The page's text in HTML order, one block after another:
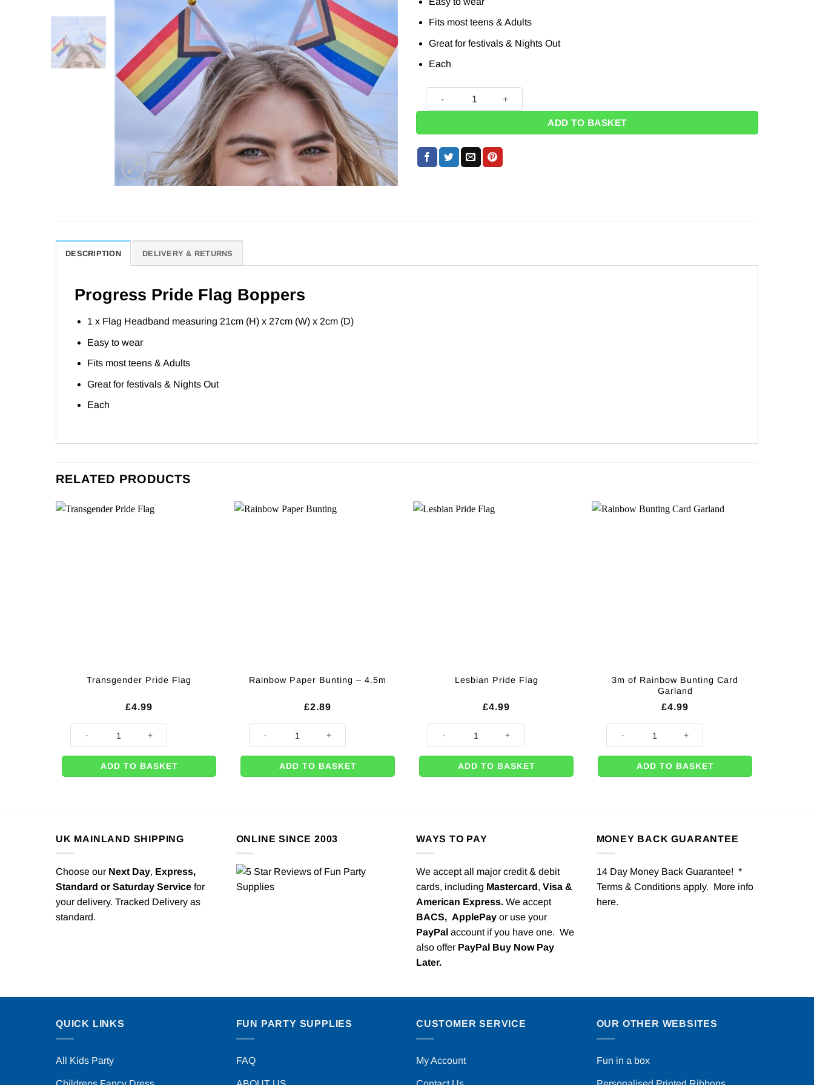
Fits most teens & Adults
Great for festivals & Nights Out
Each
ADD TO BASKET
DESCRIPTION DELIVERY & RETURNS
Progress Pride Flag Boppers
1 x Flag Headband measuring 21cm (H) x 27cm (W) x 2cm (D)
Easy to wear
Fits most teens & Adults
Great for festivals & Nights Out
Each
RELATED PRODUCTS
Transgender Pride Flag
£4.99
ADD TO BASKET
Rainbow Paper Bunting – 4.5m
£2.89
ADD TO BASKET
Lesbian Pride Flag
£4.99
ADD TO BASKET
3m of Rainbow Bunting Card
Garland
£4.99
ADD TO BASKET
UK MAINLAND SHIPPING
Choose our Next Day, Express,
Standard or Saturday Service for
your delivery. Tracked Delivery as
standard.
ONLINE SINCE 2003 WAYS TO PAY
We accept all major credit & debit
cards, including Mastercard, Visa &
American Express. We accept
BACS, ApplePay or use your
PayPal account if you have one. We
also offer PayPal Buy Now Pay
Later.
MONEY BACK GUARANTEE
14 Day Money Back Guarantee! *
Terms & Conditions apply. More info
here.
QUICK LINKS
All Kids Party
FUN PARTY SUPPLIES
FAQ
CUSTOMER SERVICE
My Account
OUR OTHER WEBSITES
Fun in a box